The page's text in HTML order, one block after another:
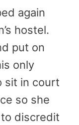
again
hostel.
put on
only
sit in court
so she
discredit